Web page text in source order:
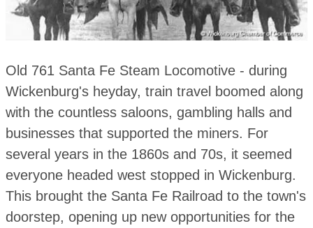
Old 761 Santa Fe Steam Locomotive - during
Wickenburg's heyday, train travel boomed along
with the countless saloons, gambling halls and
businesses that supported the miners. For
several years in the 1860s and 70s, it seemed
everyone headed west stopped in Wickenburg.
This brought the Santa Fe Railroad to the town's
doorstep, opening up new opportunities for the